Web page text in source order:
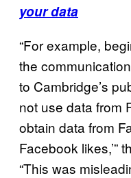
your data
“For example,
the
to Cambridge’s
not use data from
obtain data from
Facebook likes,’”
“This was